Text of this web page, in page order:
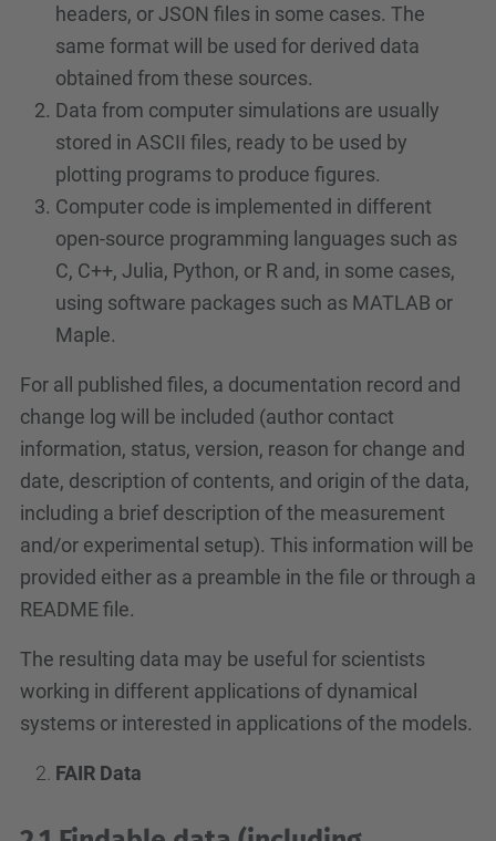
headers, or JSON files in some cases. The
same format will be used for derived data
obtained from these sources.
Data from computer simulations are usually
stored in ASCII files, ready to be used by
plotting programs to produce figures.
Computer code is implemented in different
open-source programming languages such as
C, C++, Julia, Python, or R and, in some cases,
using software packages such as MATLAB or
Maple.
For all published files, a documentation record and
change log will be included (author contact
information, status, version, reason for change and
date, description of contents, and origin of the data,
including a brief description of the measurement
and/or experimental setup). This information will be
provided either as a preamble in the file or through a
README file.
The resulting data may be useful for scientists
working in different applications of dynamical
systems or interested in applications of the models.
FAIR Data